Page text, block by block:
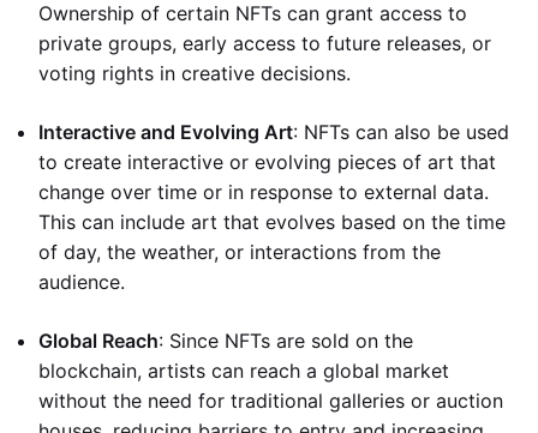
Ownership of certain NFTs can grant access to
private groups, early access to future releases, or
voting rights in creative decisions.
Interactive and Evolving Art: NFTs can also be used
to create interactive or evolving pieces of art that
change over time or in response to external data.
This can include art that evolves based on the time
of day, the weather, or interactions from the
audience.
Global Reach: Since NFTs are sold on the
blockchain, artists can reach a global market
without the need for traditional galleries or auction